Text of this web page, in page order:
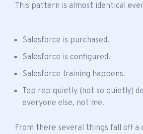
This pattern is almost identical
Salesforce is purchased.
Salesforce is configured.
Salesforce training happens.
Top rep quietly (not so quietly)
everyone else, not me.
From there several things fall off a